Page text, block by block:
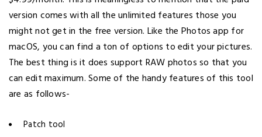
version comes with all the unlimited features those you
might not get in the free version. Like the Photos app for
macOS, you can find a ton of options to edit your pictures.
The best thing is it does support RAW photos so that you
can edit maximum. Some of the handy features of this tool
are as follows-
Patch tool